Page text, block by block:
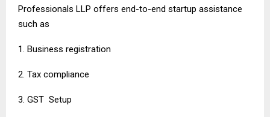
Professionals LLP offers end-to-end startup assistance
such as
1. Business registration
2. Tax compliance
3. GST Setup